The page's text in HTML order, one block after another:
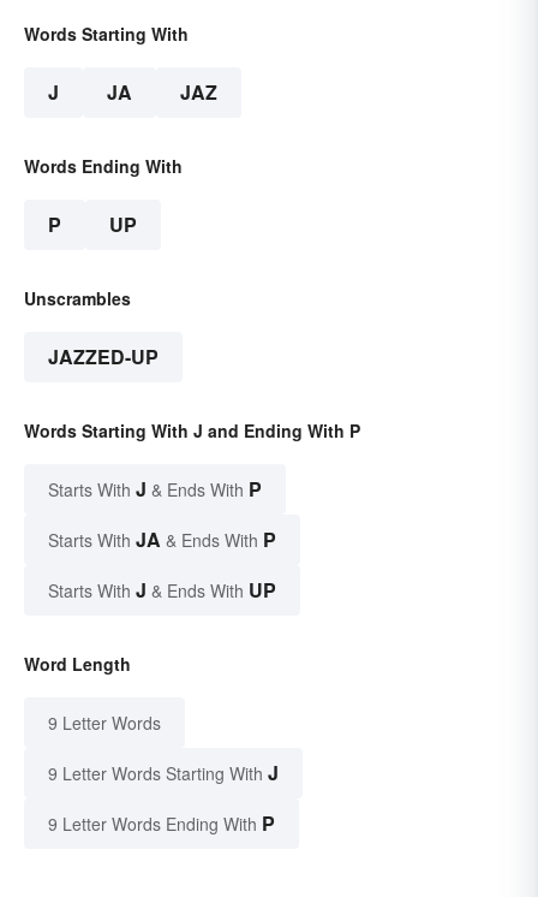
Words Starting With
J JA JAZ
Words Ending With
P UP
Unscrambles
JAZZED-UP
Words Starting With J and Ending With P
Starts With J & Ends With P
Starts With JA & Ends With P
Starts With J & Ends With UP
Word Length
9 Letter Words
9 Letter Words Starting With J
9 Letter Words Ending With P